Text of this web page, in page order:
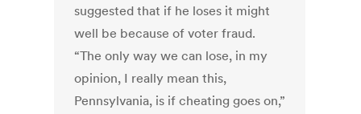
suggested that if he loses it might
well be because of voter fraud.
“The only way we can lose, in my
opinion, I really mean this,
Pennsylvania, is if cheating goes on,”